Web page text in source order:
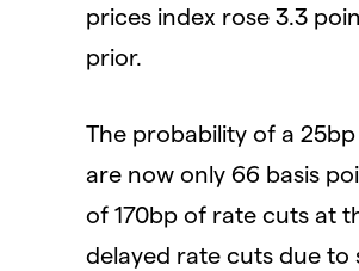
prices index rose 3.3
prior.
The probability of a
are now only 66 basis
of 170bp of rate cuts at
delayed rate cuts due